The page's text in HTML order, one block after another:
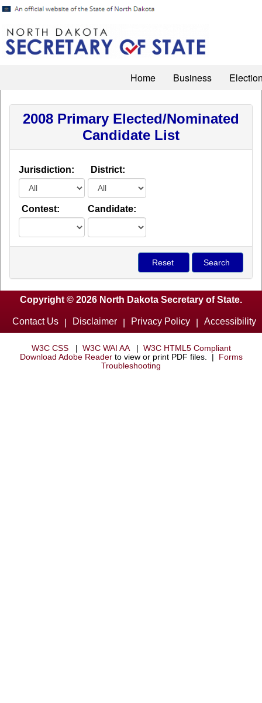
Home Business
2008 Primary Elected/Nominated
Candidate List
Jurisdiction: District:
Contest: Candidate:
Copyright © 2026 North Dakota Secretary of State.
Contact Us Disclaimer Privacy Policy Accessibility
W3C CSS W3C WAI AA
W3C HTML5 Compliant
Download Adobe Reader to view or print PDF files. |
Forms
Troubleshooting